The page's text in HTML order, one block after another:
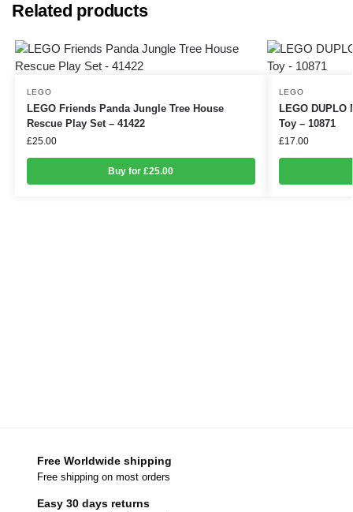
Related products
LEGO
LEGO Friends Panda Jungle Tree House
Rescue Play Set – 41422
£25.00
Buy for £25.00
LEGO
LEGO
Toy – 10871
£17.00
Free Worldwide shipping
Free shipping on most orders
Easy 30 days returns